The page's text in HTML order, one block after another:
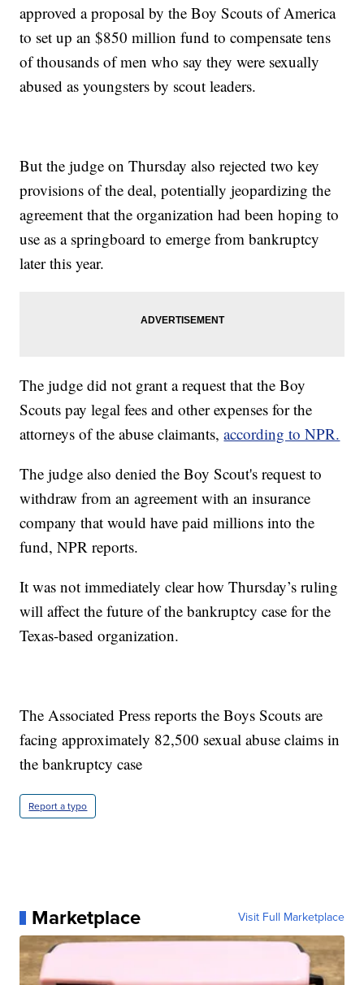
approved a proposal by the Boy Scouts of America
to set up an $850 million fund to compensate tens
of thousands of men who say they were sexually
abused as youngsters by scout leaders.
But the judge on Thursday also rejected two key
provisions of the deal, potentially jeopardizing the
agreement that the organization had been hoping to
use as a springboard to emerge from bankruptcy
later this year.
The judge did not grant a request that the Boy
Scouts pay legal fees and other expenses for the
attorneys of the abuse claimants,according to NPR.
The judge also denied the Boy Scout's request to
withdraw from an agreement with an insurance
company that would have paid millions into the
fund, NPR reports.
It was not immediately clear how Thursday’s ruling
will affect the future of the bankruptcy case for the
Texas-based organization.
The Associated Press reports the Boys Scouts are
facing approximately 82,500 sexual abuse claims in
the bankruptcy case
Report a typo
Marketplace Visit Full Marketplace